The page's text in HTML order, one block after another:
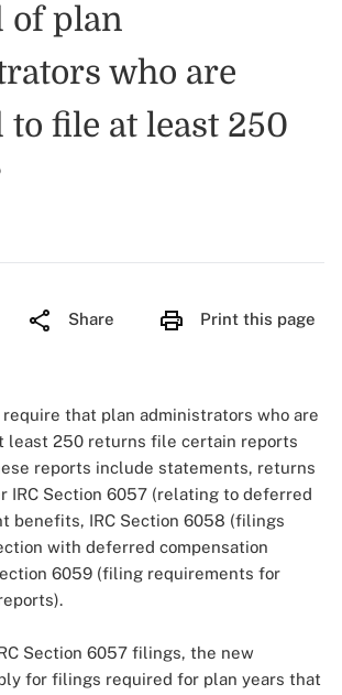
of plan
who are
file at least 250
Share Print this page
that plan administrators who are
least 250 returns file certain reports
reports include statements, returns
IRC Section 6057 (relating to deferred
benefits, IRC Section 6058 (filings
with deferred compensation
6059 (filing requirements for
Section 6057 filings, the new
for filings required for plan years that